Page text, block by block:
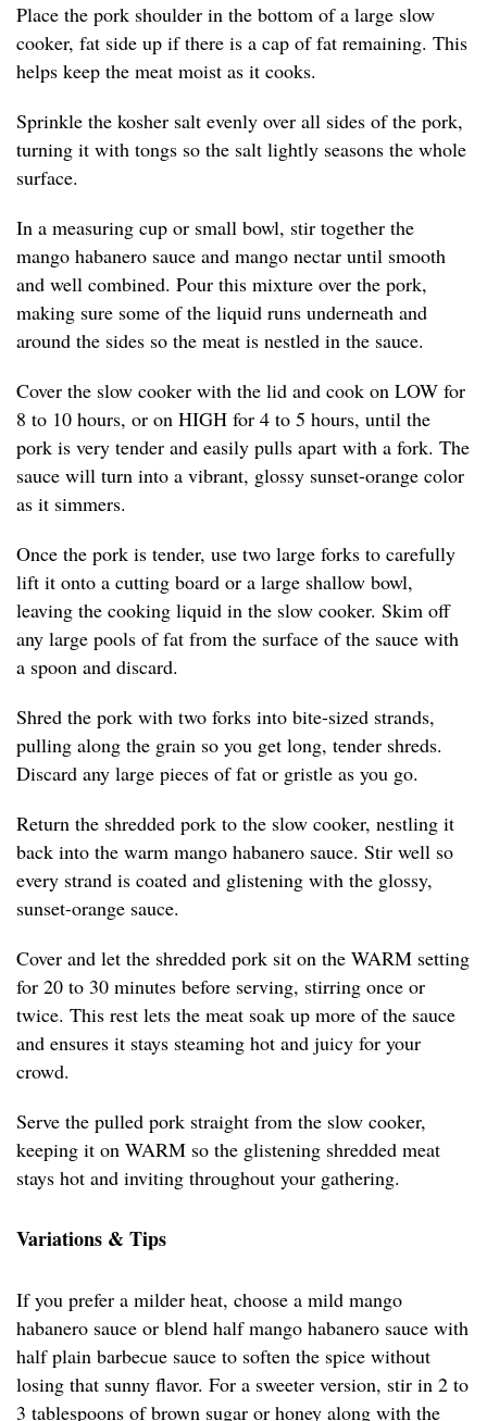
Place the pork shoulder in the bottom of a large slow
cooker, fat side up if there is a cap of fat remaining. This
helps keep the meat moist as it cooks.
Sprinkle the kosher salt evenly over all sides of the pork,
turning it with tongs so the salt lightly seasons the whole
surface.
In a measuring cup or small bowl, stir together the
mango habanero sauce and mango nectar until smooth
and well combined. Pour this mixture over the pork,
making sure some of the liquid runs underneath and
around the sides so the meat is nestled in the sauce.
Cover the slow cooker with the lid and cook on LOW for
8 to 10 hours, or on HIGH for 4 to 5 hours, until the
pork is very tender and easily pulls apart with a fork. The
sauce will turn into a vibrant, glossy sunset-orange color
as it simmers.
Once the pork is tender, use two large forks to carefully
lift it onto a cutting board or a large shallow bowl,
leaving the cooking liquid in the slow cooker. Skim off
any large pools of fat from the surface of the sauce with
a spoon and discard.
Shred the pork with two forks into bite-sized strands,
pulling along the grain so you get long, tender shreds.
Discard any large pieces of fat or gristle as you go.
Return the shredded pork to the slow cooker, nestling it
back into the warm mango habanero sauce. Stir well so
every strand is coated and glistening with the glossy,
sunset-orange sauce.
Cover and let the shredded pork sit on the WARM setting
for 20 to 30 minutes before serving, stirring once or
twice. This rest lets the meat soak up more of the sauce
and ensures it stays steaming hot and juicy for your
crowd.
Serve the pulled pork straight from the slow cooker,
keeping it on WARM so the glistening shredded meat
stays hot and inviting throughout your gathering.
Variations & Tips
If you prefer a milder heat, choose a mild mango
habanero sauce or blend half mango habanero sauce with
half plain barbecue sauce to soften the spice without
losing that sunny flavor. For a sweeter version, stir in 2 to
3 tablespoons of brown sugar or honey along with the